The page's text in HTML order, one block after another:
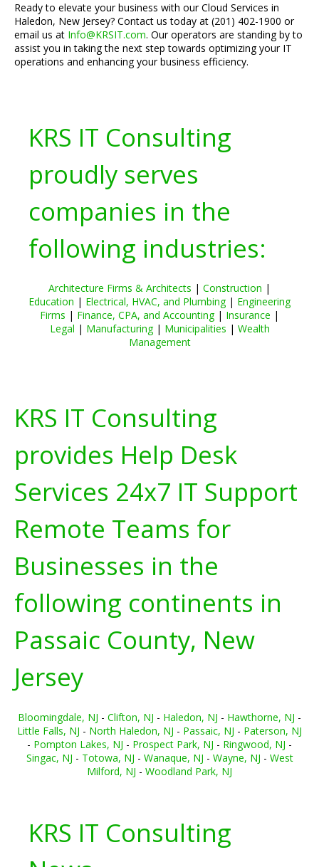
Ready to elevate your business with our Cloud Services in
Haledon, New Jersey? Contact us today at (201) 402-1900 or
email us at Info@KRSIT.com. Our operators are standing by to
assist you in taking the next step towards optimizing your IT
operations and enhancing your business efficiency.
KRS IT Consulting
proudly serves
companies in the
following industries:
Architecture Firms & Architects | Construction |
Education | Electrical, HVAC, and Plumbing| Engineering
Firms | Finance, CPA, and Accounting| Insurance |
Legal | Manufacturing| Municipalities | Wealth
Management
KRS IT Consulting
provides Help Desk
Services 24x7 IT Support
Remote Teams for
Businesses in the
following continents in
Passaic County, New
Jersey
Bloomingdale, NJ - Clifton, NJ - Haledon, NJ - Hawthorne, NJ -
Little Falls, NJ - North Haledon, NJ - Passaic, NJ - Paterson, NJ
- Pompton Lakes, NJ - Prospect Park, NJ - Ringwood, NJ -
Singac, NJ - Totowa, NJ - Wanaque, NJ - Wayne, NJ - West
Milford, NJ - Woodland Park, NJ
KRS IT Consulting